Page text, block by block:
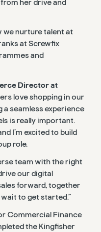
her drive and
we nurture talent at
at Screwfix
and
Director at
love shopping in our
a seamless experience
is really important.
I’m excited to build
role.
team with the right
our digital
forward, together
to get started.”
Commercial Finance
the Kingfisher